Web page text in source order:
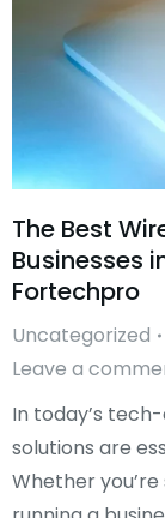
The Best
Businesses
Fortechpro
Uncategorized
Leave a
In today’s
solutions are
Whether